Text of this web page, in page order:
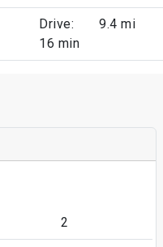
Drive:
16 min
9.4 mi
2